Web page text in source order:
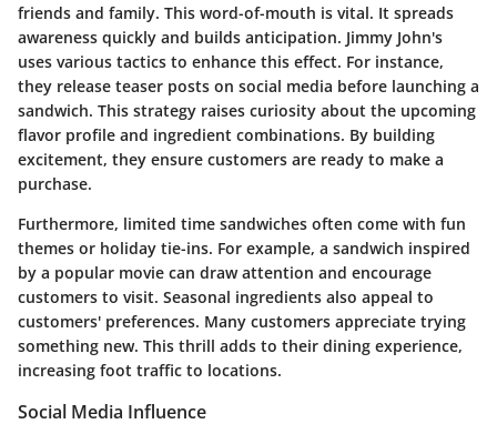
friends and family. This word-of-mouth is vital. It spreads
awareness quickly and builds anticipation. Jimmy John's
uses various tactics to enhance this effect. For instance,
they release teaser posts on social media before launching a
sandwich. This strategy raises curiosity about the upcoming
flavor profile and ingredient combinations. By building
excitement, they ensure customers are ready to make a
purchase.
Furthermore, limited time sandwiches often come with fun
themes or holiday tie-ins. For example, a sandwich inspired
by a popular movie can draw attention and encourage
customers to visit. Seasonal ingredients also appeal to
customers' preferences. Many customers appreciate trying
something new. This thrill adds to their dining experience,
increasing foot traffic to locations.
Social Media Influence